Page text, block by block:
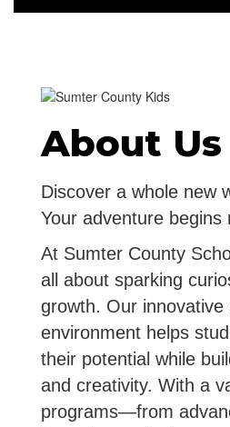
About Us
Discover a whole new
Your adventure begins
At Sumter County
all about sparking
growth. Our innovative
environment helps
their potential while
and creativity. With a
programs—from